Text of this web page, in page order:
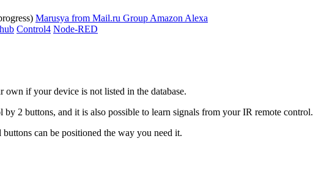
Marusya from Mail.ru Group Amazon Alexa
Control4 Node-RED
own if your device is not listed in the database.
2 buttons, and it is also possible to learn signals from your IR remote control.
can be positioned the way you need it.